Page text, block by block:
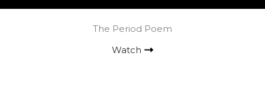
The Period Poem
Watch